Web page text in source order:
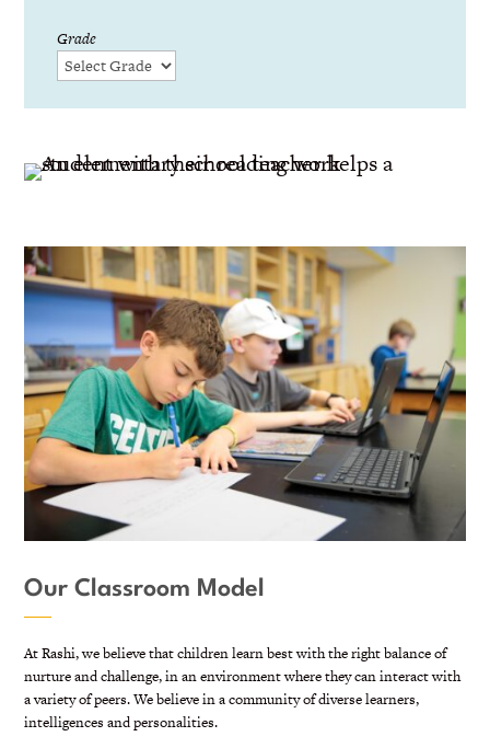
Grade
Our Classroom Model
At Rashi, we believe that children learn best with the right balance of
nurture and challenge, in an environment where they can interact with
a variety of peers. We believe in a community of diverse learners,
intelligences and personalities.